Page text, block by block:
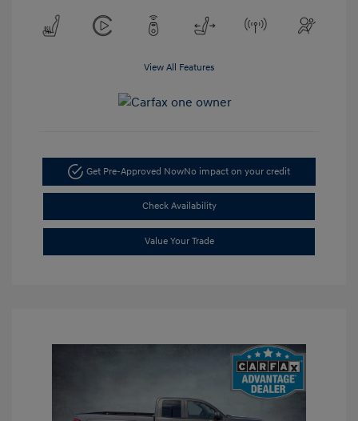
View All Features
Get Pre-Approved NowNo impact on your credit
Check Availability
Value Your Trade